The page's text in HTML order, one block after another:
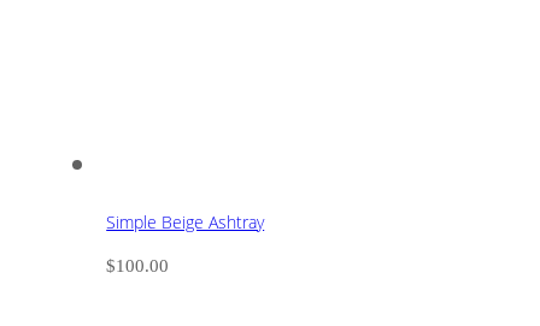
Simple Beige Ashtray
$100.00